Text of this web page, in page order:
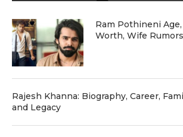
Ram Pothineni
Worth, Wife
Rajesh Khanna: Biography, Career,
and Legacy